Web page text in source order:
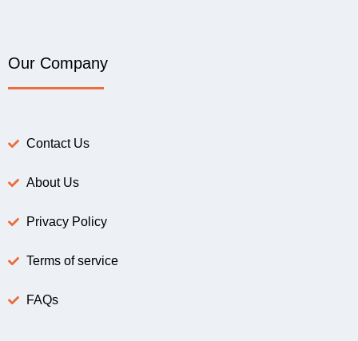
Our Company
Contact Us
About Us
Privacy Policy
Terms of service
FAQs